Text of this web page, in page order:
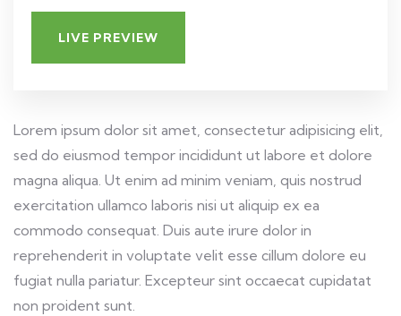
LIVE PREVIEW
Lorem ipsum dolor sit amet, consectetur adipisicing elit,
sed do eiusmod tempor incididunt ut labore et dolore
magna aliqua. Ut enim ad minim veniam, quis nostrud
exercitation ullamco laboris nisi ut aliquip ex ea
commodo consequat. Duis aute irure dolor in
reprehenderit in voluptate velit esse cillum dolore eu
fugiat nulla pariatur. Excepteur sint occaecat cupidatat
non proident sunt.